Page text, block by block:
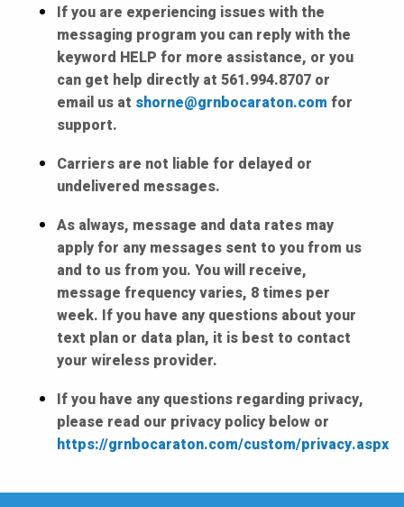
If you are experiencing issues with the
messaging program you can reply with the
keyword HELP for more assistance, or you
can get help directly at 561.994.8707 or
email us at shorne@grnbocaraton.com for
support.
Carriers are not liable for delayed or
undelivered messages.
As always, message and data rates may
apply for any messages sent to you from us
and to us from you. You will receive,
message frequency varies, 8 times per
week. If you have any questions about your
text plan or data plan, it is best to contact
your wireless provider.
If you have any questions regarding privacy,
please read our privacy policy below or
https://grnbocaraton.com/custom/privacy.aspx